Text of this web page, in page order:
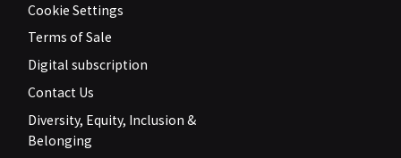
Cookie Settings
Terms of Sale
Digital subscription
Contact Us
Diversity, Equity, Inclusion &
Belonging